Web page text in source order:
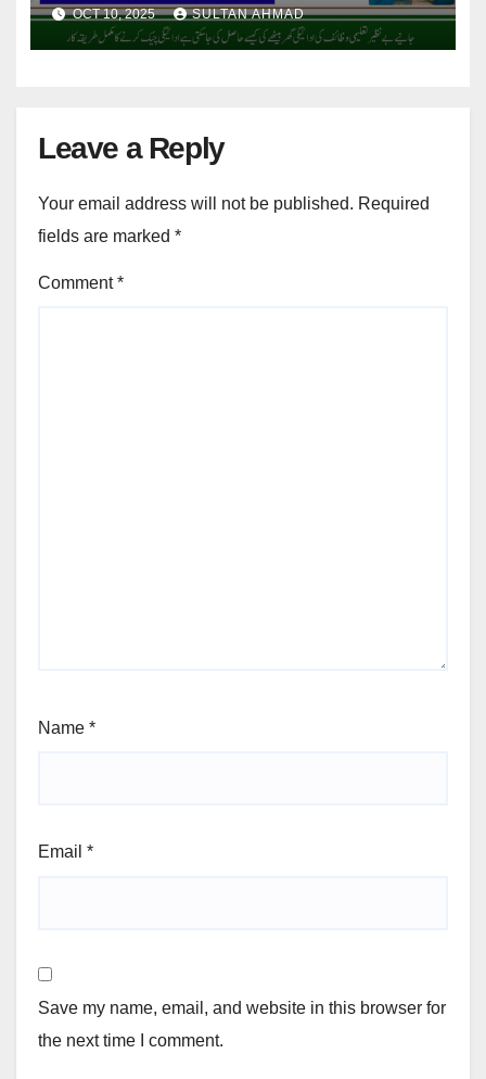
OCT 10, 2025 SULTAN AHMAD
Leave a Reply
Your email address will not be published. Required
fields are marked *
Comment*
Name *
Email *
Save my name, email, and website in this browser for
the next time I comment.